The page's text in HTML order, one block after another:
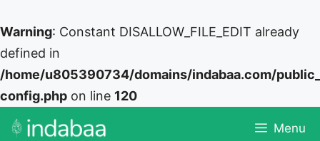
Warning: Constant DISALLOW_FILE_EDIT already
defined in
/home/u805390734/domains/indabaa.com/
config.php on line 120
Skip
Menu